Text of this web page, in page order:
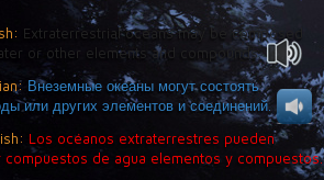
Extraterrestrial oceans may be composed
or other elements and compounds.
Внеземные океаны могут состоять
или других элементов и соединений.
Los océanos extraterrestres pueden
compuestos de agua elementos y compuestos.